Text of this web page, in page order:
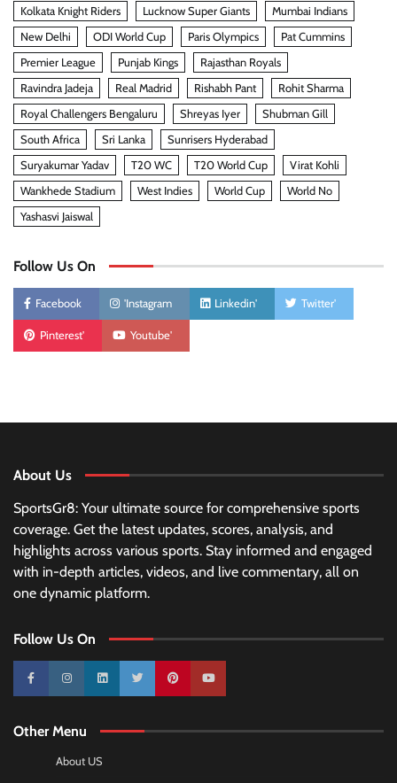
Kolkata Knight Riders Lucknow Super Giants
Mumbai Indians
New Delhi
ODI World Cup Paris Olympics
Pat Cummins
Premier League
Punjab Kings
Rajasthan Royals
Ravindra Jadeja
Real Madrid Rishabh Pant
Rohit Sharma
Royal Challengers Bengaluru
Shreyas Iyer
Shubman Gill
South Africa
Sri Lanka
Sunrisers Hyderabad
Suryakumar Yadav
T20 WC T20 World Cup
Virat Kohli
Wankhede Stadium
West Indies World Cup
World No
Yashasvi Jaiswal
Follow Us On
Facebook 'Instagram Linkedin' Twitter'
Pinterest' Youtube'
About Us
SportsGr8: Your ultimate source for comprehensive sports
coverage. Get the latest updates, scores, analysis, and
highlights across various sports. Stay informed and engaged
with in-depth articles, videos, and live commentary, all on
one dynamic platform.
Follow Us On
10k 25k 3k 2k Pinterest100k
Other Menu
About US